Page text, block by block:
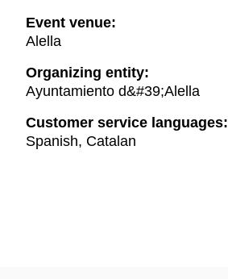
Event venue:
Alella
Organizing entity:
Ayuntamiento d&#39;Alella
Customer service languages:
Spanish, Catalan